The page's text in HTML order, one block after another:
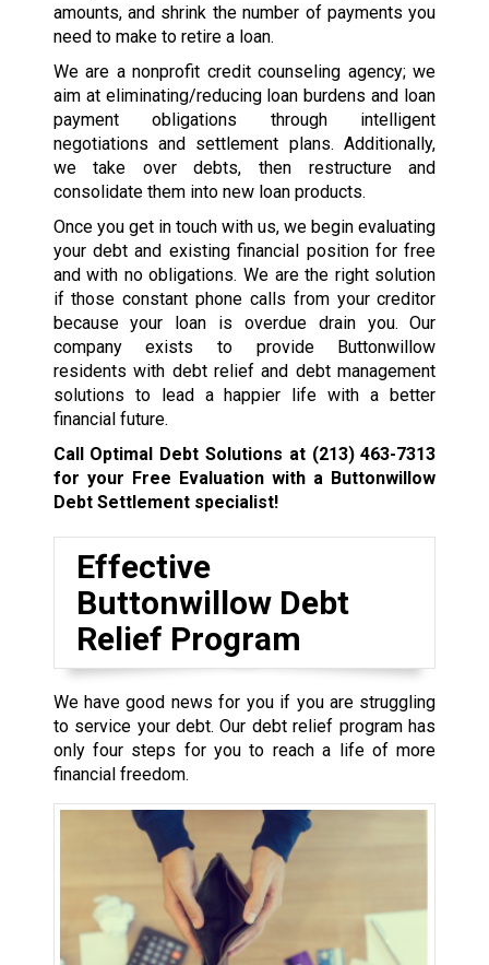
amounts, and shrink the number of payments you
need to make to retire a loan.
We are a nonprofit credit counseling agency; we
aim at eliminating/reducing loan burdens and loan
payment obligations through intelligent
negotiations and settlement plans. Additionally,
we take over debts, then restructure and
consolidate them into new loan products.
Once you get in touch with us, we begin evaluating
your debt and existing financial position for free
and with no obligations. We are the right solution
if those constant phone calls from your creditor
because your loan is overdue drain you. Our
company exists to provide Buttonwillow
residents with debt relief and debt management
solutions to lead a happier life with a better
financial future.
Call Optimal Debt Solutions at (213) 463-7313
for your Free Evaluation with a Buttonwillow
Debt Settlement specialist!
Effective
Buttonwillow Debt
Relief Program
We have good news for you if you are struggling
to service your debt. Our debt relief program has
only four steps for you to reach a life of more
financial freedom.